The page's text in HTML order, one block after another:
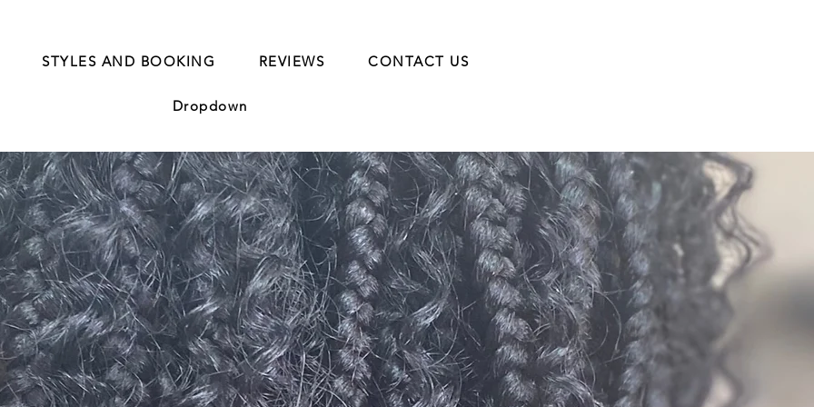
STYLES AND BOOKING REVIEWS CONTACT US
Dropdown